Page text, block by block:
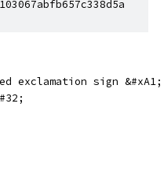
exclamation sign &#xA1;